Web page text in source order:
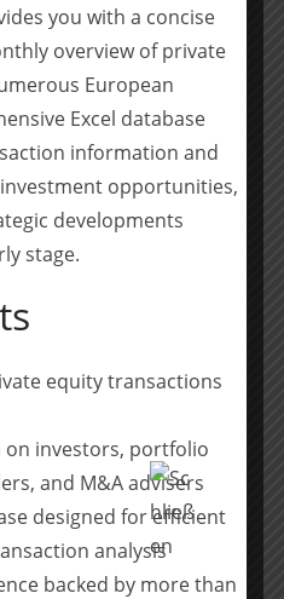
with Caroline and
Merieux Equity Partners,
by Philippe and
who have
and have demonstrated
monitoring. We are
has placed its trust in
international network
investor, we are proud
of French Health Tech
Monitoring to become 2nd
at Merieux Equity
by
positions in the United
you with a concise
overview of private
European
Excel database
information and
opportunities,
developments
stage.
equity transactions
investors, portfolio
and M&A advisers
designed for efficient
analysis
backed by more than